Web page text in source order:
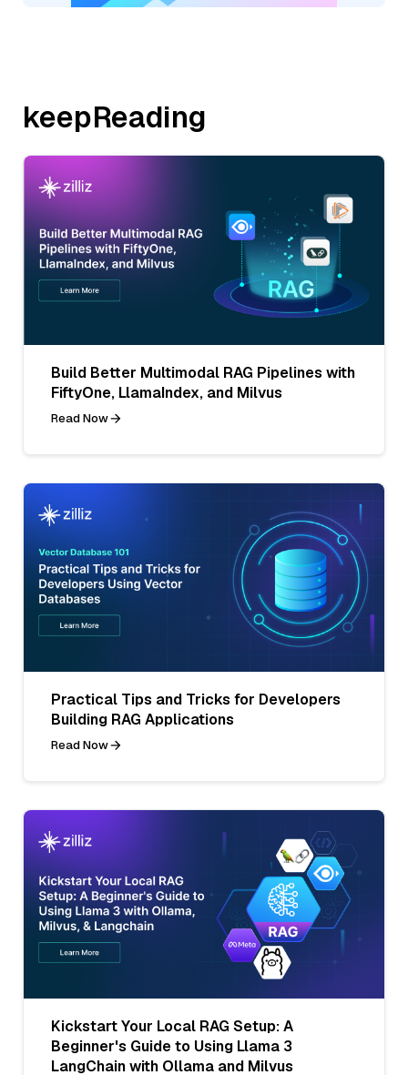
keepReading
Build Better Multimodal RAG Pipelines with
FiftyOne, LlamaIndex, and Milvus
Read Now
Practical Tips and Tricks for Developers
Building RAG Applications
Read Now
Kickstart Your Local RAG Setup: A
Beginner's Guide to Using Llama 3
LangChain with Ollama and Milvus